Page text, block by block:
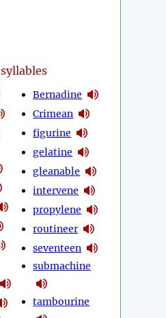
syllables
Bernadine
Crimean
figurine
gelatine
gleanable
intervene
propylene
routineer
seventeen
submachine
tambourine